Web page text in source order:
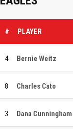
# PLAYER
4 Bernie Weitz
8 Charles Cato
3 Dana Cunningham